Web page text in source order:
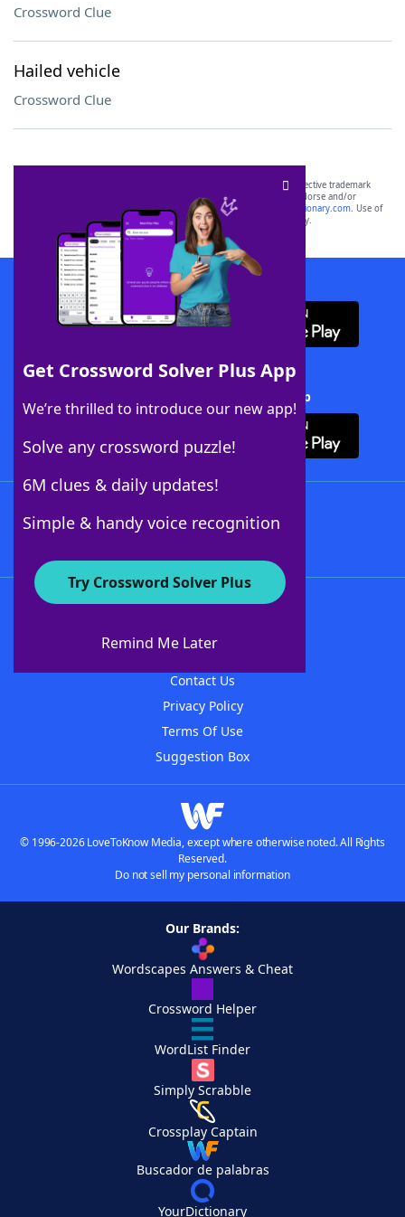
Crossword Clue
Hailed vehicle
Crossword Clue
Get Crossword Solver Plus App
We’re thrilled to introduce our new app!
Solve any crossword puzzle!
6M clues & daily updates!
Simple & handy voice recognition
Try Crossword Solver Plus
Remind Me Later
SCRABBLE® and WORDS WITH FRIENDS® are the property of their respective trademark
owners. These trademark owners are not affiliated with, and do not endorse and/or
sponsor, LoveToKnow®, its products or its websites, including
yourdictionary.com. Use of
this trademark onyourdictionary.com is for informational purposes only.
Download WordFinder App
Download Crossword Solver + App
About WordFinder
Contact Us
Privacy Policy
Terms Of Use
Suggestion Box
© 1996-2026 LoveToKnow Media, except where otherwise noted. All Rights
Reserved.
Do not sell my personal information
Our Brands:
Wordscapes Answers & Cheat
Crossword Helper
WordList Finder
Simply Scrabble
Crossplay Captain
Buscador de palabras
YourDictionary